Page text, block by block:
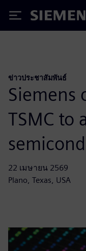
Siemens
ข่าวประชาสัมพันธ์
Siemens
TSMC to
22 เมษายน 2569
Plano, Texas, USA